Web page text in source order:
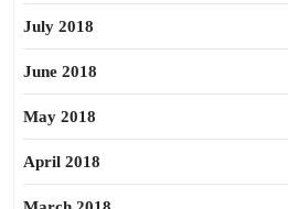
July 2018
June 2018
May 2018
April 2018